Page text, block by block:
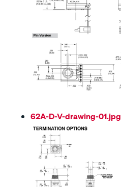
62A-D-V-drawing-01.jpg